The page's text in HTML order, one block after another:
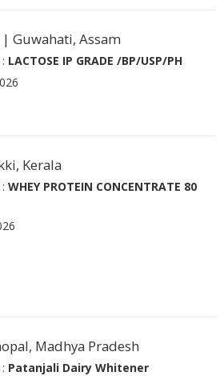
| Guwahati, Assam
LACTOSE IP GRADE /BP/USP/PH
Kerala
WHEY PROTEIN CONCENTRATE 80
Madhya Pradesh
Patanjali Dairy Whitener